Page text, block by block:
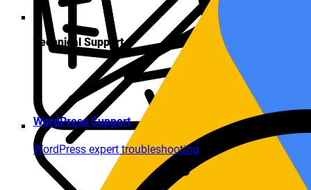
Technical Support
WordPress Support
WordPress expert troubleshooting